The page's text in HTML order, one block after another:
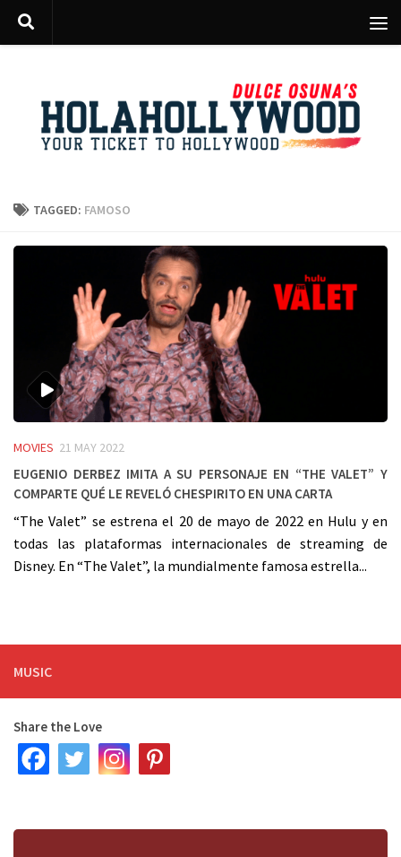
Skip to content
TAGGED: FAMOSO
MOVIES 21 MAY 2022
Eugenio Derbez imita a su personaje en “The Valet” y
comparte qué le reveló Chespirito en una carta
“The Valet” se estrena el 20 de mayo de 2022 en Hulu y en
todas las plataformas internacionales de streaming de
Disney. En “The Valet”, la mundialmente famosa estrella...
MUSIC
Share the Love